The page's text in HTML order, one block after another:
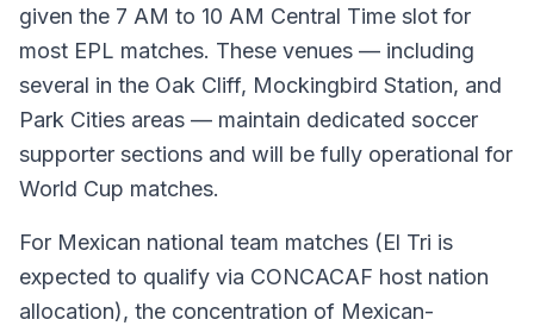
given the 7 AM to 10 AM Central Time slot for
most EPL matches. These venues — including
several in the Oak Cliff, Mockingbird Station, and
Park Cities areas — maintain dedicated soccer
supporter sections and will be fully operational for
World Cup matches.
For Mexican national team matches (El Tri is
expected to qualify via CONCACAF host nation
allocation), the concentration of Mexican-